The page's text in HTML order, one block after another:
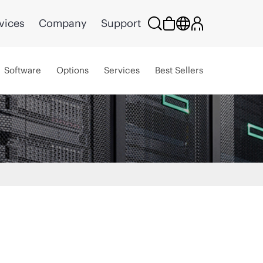
Company Support
Software Options Services Best Sellers